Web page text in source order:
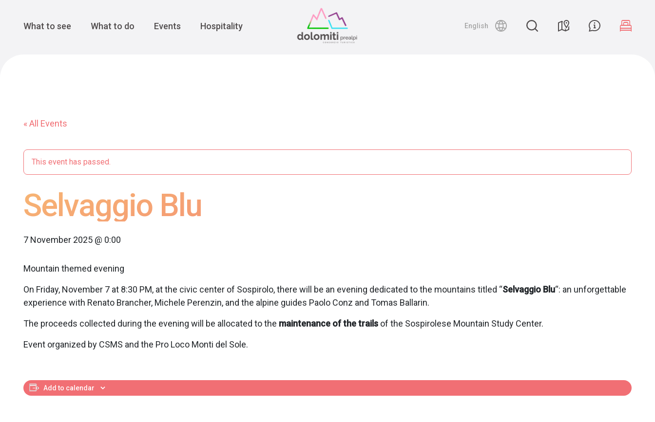
Main Navigation
What to see What to do Events Hospitality English
« All Events
This event has passed.
Selvaggio Blu
7 November 2025 @ 0:00
Mountain themed evening
On Friday, November 7 at 8:30 PM, at the civic center of Sospirolo, there will be an evening dedicated to the mountains titled “Selvaggio Blu“: an unforgettable
experience with Renato Brancher, Michele Perenzin, and the alpine guides Paolo Conz and Tomas Ballarin.
The proceeds collected during the evening will be allocated to the maintenance of the trails of the Sospirolese Mountain Study Center.
Event organized by CSMS and the Pro Loco Monti del Sole.
Add to calendar